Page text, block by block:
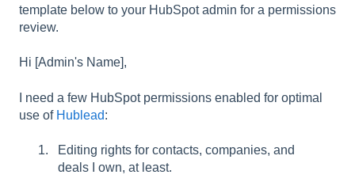
template below to your HubSpot admin for a permissions
review.
Hi [Admin's Name],
I need a few HubSpot permissions enabled for optimal
use of Hublead:
Editing rights for contacts, companies, and
deals I own, at least.